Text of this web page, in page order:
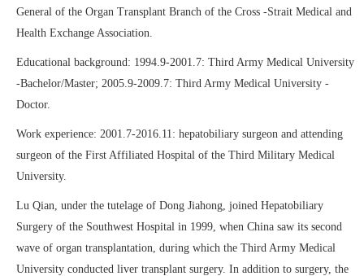
General of the Organ Transplant Branch of the Cross -Strait Medical and
Health Exchange Association.
Educational background: 1994.9-2001.7: Third Army Medical University
-Bachelor/Master; 2005.9-2009.7: Third Army Medical University -
Doctor.
Work experience: 2001.7-2016.11: hepatobiliary surgeon and attending
surgeon of the First Affiliated Hospital of the Third Military Medical
University.
Lu Qian, under the tutelage of Dong Jiahong, joined Hepatobiliary
Surgery of the Southwest Hospital in 1999, when China saw its second
wave of organ transplantation, during which the Third Army Medical
University conducted liver transplant surgery. In addition to surgery, the